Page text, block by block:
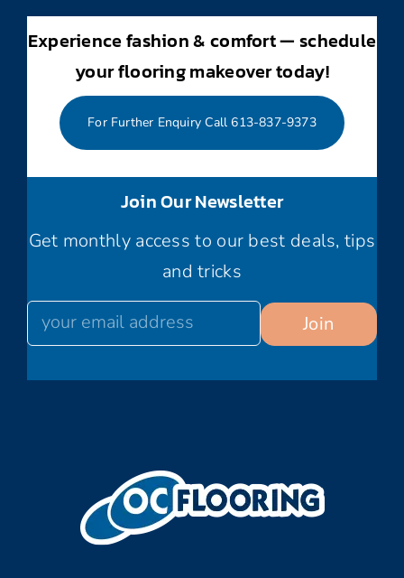
Experience fashion & comfort — schedule
your flooring makeover today!
For Further Enquiry Call 613-837-9373
Join Our Newsletter
Get monthly access to our best deals, tips
and tricks